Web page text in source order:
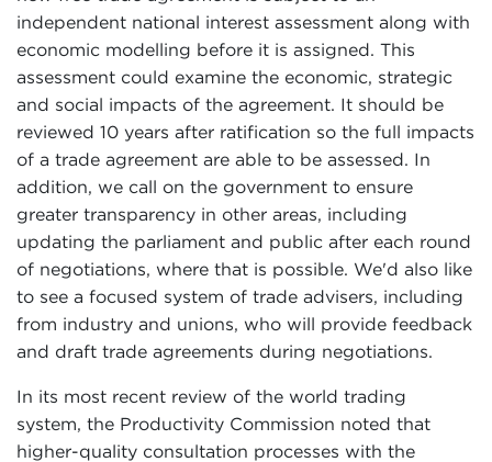
independent national interest assessment along with
economic modelling before it is assigned. This
assessment could examine the economic, strategic
and social impacts of the agreement. It should be
reviewed 10 years after ratification so the full impacts
of a trade agreement are able to be assessed. In
addition, we call on the government to ensure
greater transparency in other areas, including
updating the parliament and public after each round
of negotiations, where that is possible. We'd also like
to see a focused system of trade advisers, including
from industry and unions, who will provide feedback
and draft trade agreements during negotiations.
In its most recent review of the world trading
system, the Productivity Commission noted that
higher-quality consultation processes with the